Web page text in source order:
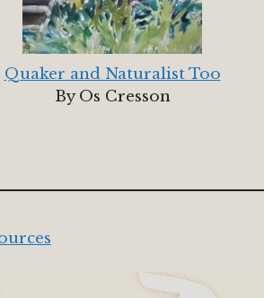
Quaker and Naturalist Too
By Os Cresson